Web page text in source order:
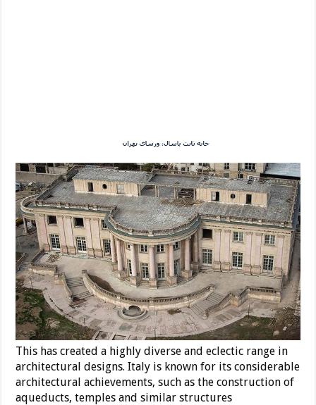
This has created a highly diverse and eclectic range in
architectural designs. Italy is known for its considerable
architectural achievements, such as the construction of
aqueducts, temples and similar structures